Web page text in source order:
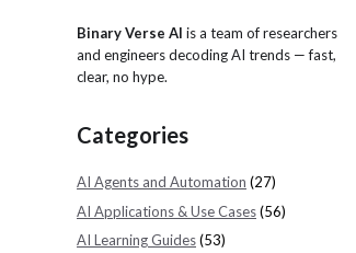
Binary Verse AI is a team of researchers
and engineers decoding AI trends — fast,
clear, no hype.
Categories
AI Agents and Automation (27)
AI Applications & Use Cases(56)
AI Learning Guides(53)